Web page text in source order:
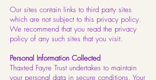
Our sites contain links to third party sites
which are not subject to this privacy policy.
We recommend that you read the privacy
policy of any such sites that you visit.
Personal Information Collected
Thaxted Fayre Trust undertakes to maintain
your personal data in secure conditions. Your